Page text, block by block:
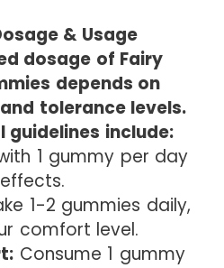
& Usage
dosage of Fairy
depends on
tolerance levels.
guidelines include:
1 gummy per day
1-2 gummies daily,
comfort level.
Consume 1 gummy